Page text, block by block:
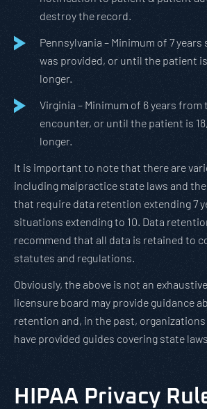
destroy the record.
Pennsylvania – Minimum of 7
was provided, or until the patient
longer.
Virginia – Minimum of 6 years
encounter, or until the patient is
longer.
It is important to note that there are
including malpractice state laws and
that require data retention extending 7
situations extending to 10. Data
recommend that all data is retained to
statutes and regulations.
Obviously, the above is not an
licensure board may provide guidance
retention and, in the past, organizations
have provided guides covering state
HIPAA Privacy